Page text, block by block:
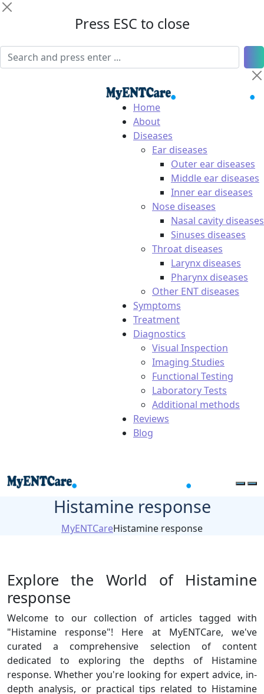
Press ESC to close
Home
About
Diseases
Ear diseases
Outer ear diseases
Middle ear diseases
Inner ear diseases
Nose diseases
Nasal cavity diseases
Sinuses diseases
Throat diseases
Larynx diseases
Pharynx diseases
Other ENT diseases
Symptoms
Treatment
Diagnostics
Visual Inspection
Imaging Studies
Functional Testing
Laboratory Tests
Additional methods
Reviews
Blog
Histamine response
MyENTCareHistamine response
Explore the World of Histamine
response
Welcome to our collection of articles tagged with
"Histamine response"! Here at MyENTCare, we've
curated a comprehensive selection of content
dedicated to exploring the depths of Histamine
response. Whether you're looking for expert advice, in-
depth analysis, or practical tips related to Histamine